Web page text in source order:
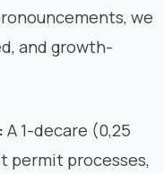
we
and growth-
A 1-decare (0,25
permit processes,